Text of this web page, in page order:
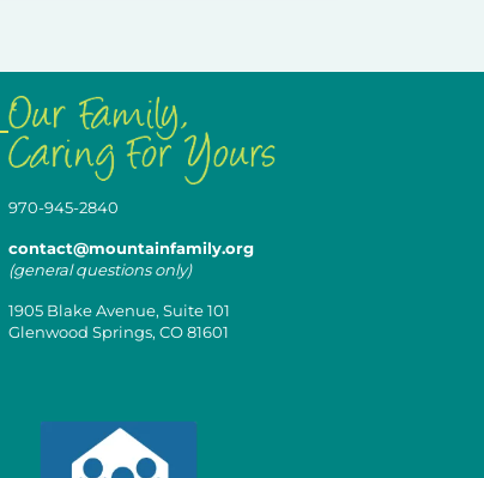
970-945-2840
contact@mountainfamily.org
(general questions only)
1905 Blake Avenue, Suite 101
Glenwood Springs, CO 81601